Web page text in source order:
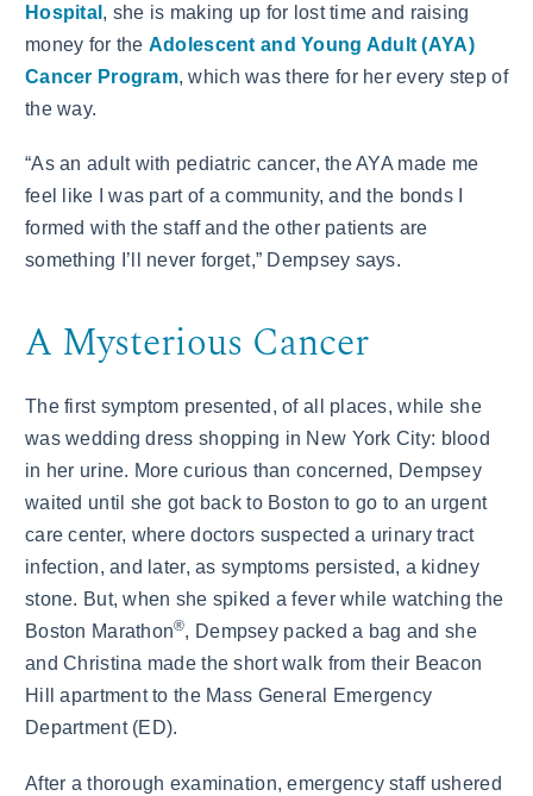
Hospital , she is making up for lost time and raising
money for the Adolescent and Young Adult (AYA)
Cancer Program, which was there for her every step of
the way.
“As an adult with pediatric cancer, the AYA made me
feel like I was part of a community, and the bonds I
formed with the staff and the other patients are
something I’ll never forget,” Dempsey says.
A Mysterious Cancer
The first symptom presented, of all places, while she
was wedding dress shopping in New York City: blood
in her urine. More curious than concerned, Dempsey
waited until she got back to Boston to go to an urgent
care center, where doctors suspected a urinary tract
infection, and later, as symptoms persisted, a kidney
stone. But, when she spiked a fever while watching the
Boston Marathon®, Dempsey packed a bag and she
and Christina made the short walk from their Beacon
Hill apartment to the Mass General Emergency
Department (ED).
After a thorough examination, emergency staff ushered